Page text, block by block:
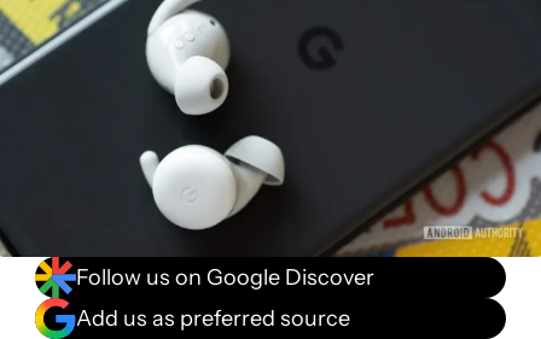
Follow us on Google Discover
Add us as preferred source